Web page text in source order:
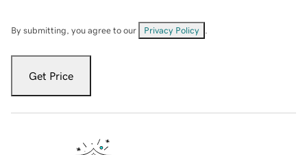
By submitting, you agree to our Privacy Policy
Get Price